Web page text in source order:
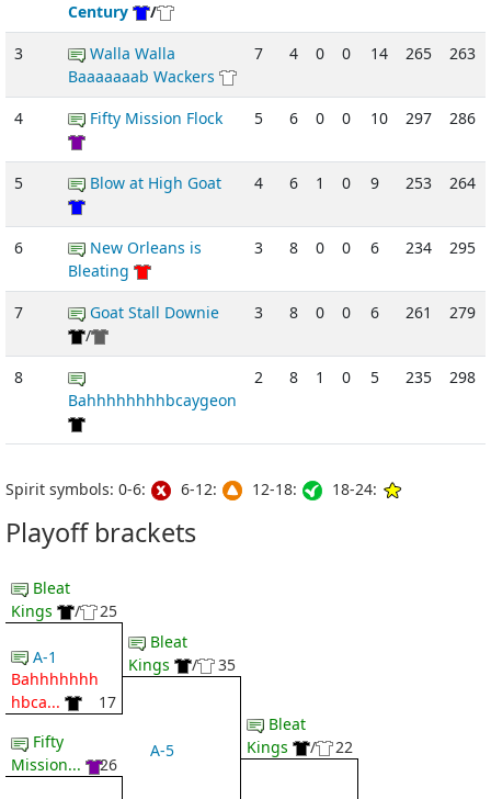
Century
/
3
Walla Walla
Baaaaaaab Wackers
7 4 0 0 14 265 263
4 Fifty Mission Flock 5 6 0 0 10 297 286
5 Blow at High Goat 4 6 1 0 9 253 264
6
New Orleans is
Bleating
3 8 0 0 6 234 295
7
Goat Stall Downie
/
3 8 0 0 6 261 279
8
Bahhhhhhhhbcaygeon
2 8 1 0 5 235 298
Spirit symbols: 0-6: 6-12: 12-18: 18-24:
Playoff brackets
Bleat
Kings
/ 25
A-1
Bahhhhhhh
hbca...
17
Fifty
Mission...
26
Bleat
Kings
/ 35
A-5
Bleat
Kings
/ 22